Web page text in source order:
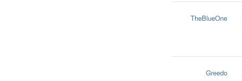
TheBlueOne
Greedo